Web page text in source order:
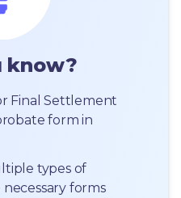
know?
Final Settlement
form in
types of
forms